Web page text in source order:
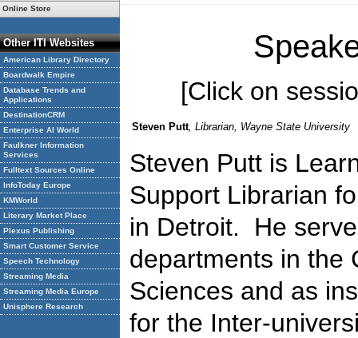
Online Store
Other ITI Websites
American Library Directory
Boardwalk Empire
Database Trends and
Applications
DestinationCRM
Enterprise AI World
Faulkner Information
Services
Fulltext Sources Online
InfoToday Europe
KMWorld
Literary Market Place
Plexus Publishing
Smart Customer Service
Speech Technology
Streaming Media
Streaming Media Europe
Unisphere Research
[Click on
Steven Putt, Librarian, Wayne State University
Steven Putt is
Support Librarian
in Detroit. He
departments in the
Sciences and as
for the Inter-